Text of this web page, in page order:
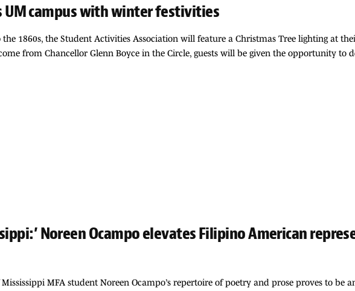
campus with winter festivities
1860s, the Student Activities Association will feature a Christmas Tree lighting at
from Chancellor Glenn Boyce in the Circle, guests will be given the opportunity to
Noreen Ocampo elevates Filipino American
MFA student Noreen Ocampo’s repertoire of poetry and prose proves to be